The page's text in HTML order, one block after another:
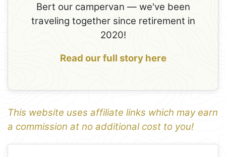
Bert our campervan — we've been
traveling together since retirement in
2020!
Read our full story here
This website uses affiliate links which may earn
a commission at no additional cost to you!
1